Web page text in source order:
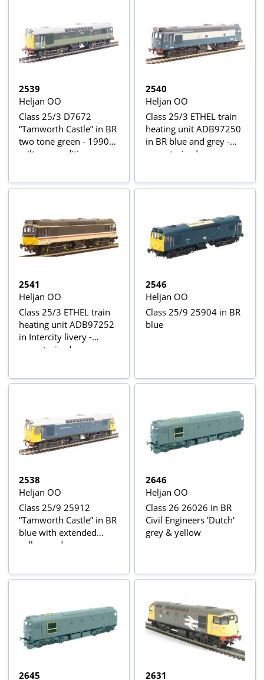
2539
Heljan OO
Class 25/3 D7672
“Tamworth Castle” in BR
two tone green - 1990s
railtour condition
2540
Heljan OO
Class 25/3 ETHEL train
heating unit ADB97250
in BR blue and grey -
unmotorised
2541
Heljan OO
Class 25/3 ETHEL train
heating unit ADB97252
in Intercity livery -
unmotorised
2546
Heljan OO
Class 25/9 25904 in BR
blue
2538
Heljan OO
Class 25/9 25912
“Tamworth Castle” in BR
blue with extended
yellow ends
2646
Heljan OO
Class 26 26026 in BR
Civil Engineers 'Dutch'
grey & yellow
2645 2631